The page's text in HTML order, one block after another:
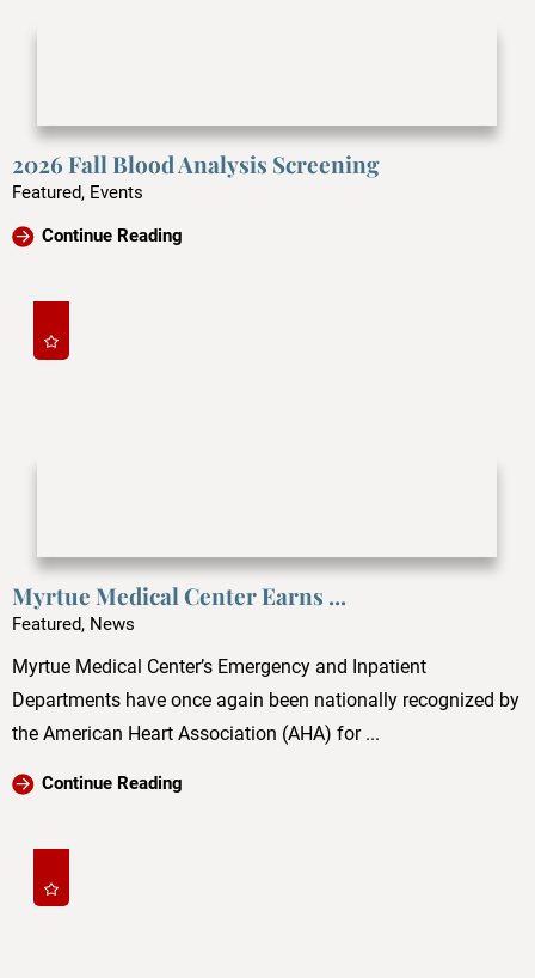
2026 Fall Blood Analysis Screening
Featured, Events
Continue Reading
Myrtue Medical Center Earns ...
Featured, News
Myrtue Medical Center’s Emergency and Inpatient
Departments have once again been nationally recognized by
the American Heart Association (AHA) for ...
Continue Reading